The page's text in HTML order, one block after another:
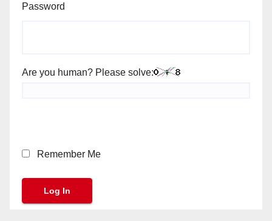
Password
Are you human? Please solve:
Remember Me